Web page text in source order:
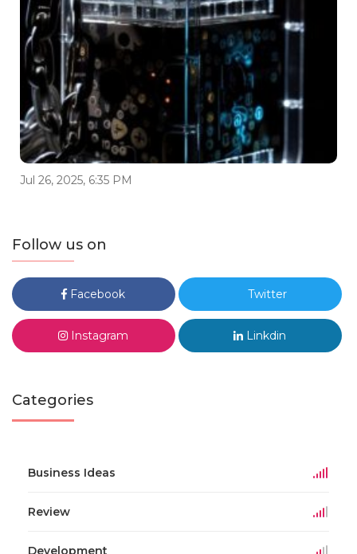
Jul 26, 2025, 6:35 PM
Follow us on
Facebook Twitter
Instagram Linkdin
Categories
Business Ideas
Review
Development